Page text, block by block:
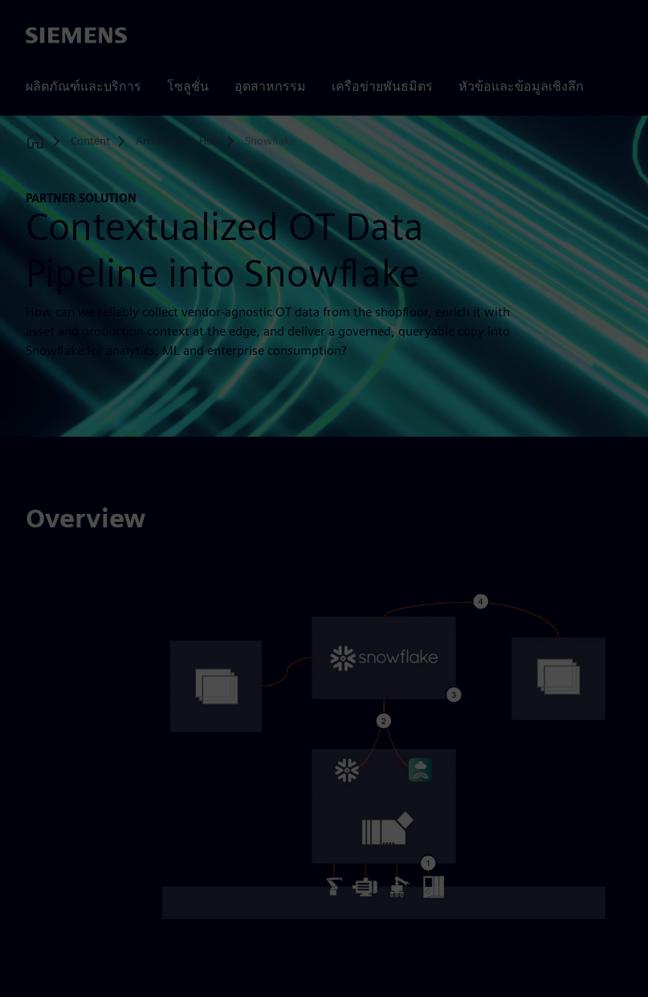
Siemens
ผลิตภัณฑ์และบริการ โซลูชั่น อุตสาหกรรม เครือข่ายพันธมิตร หัวข้อและข้อมูลเชิงลึก
Home
Content Architecture Hub Snowflake
PARTNER SOLUTION
Contextualized OT Data
Pipeline into Snowflake
How can we reliably collect vendor-agnostic OT data from the shopfloor, enrich it with
asset and production context at the edge, and deliver a governed, queryable copy into
Snowflake for analytics, ML and enterprise consumption?
Overview